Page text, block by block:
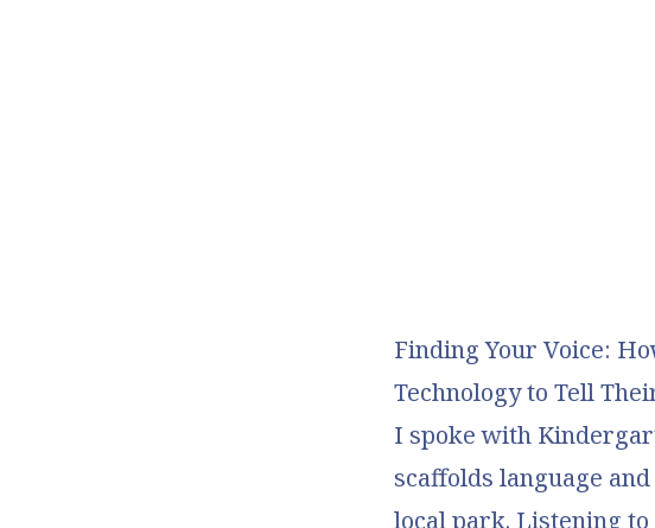
Finding Your Voice:
Technology to Tell
I spoke with
scaffolds language
local park. Listening